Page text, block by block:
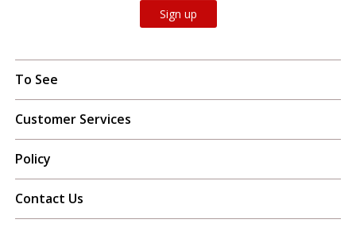
Sign up
To See
Customer Services
Policy
Contact Us